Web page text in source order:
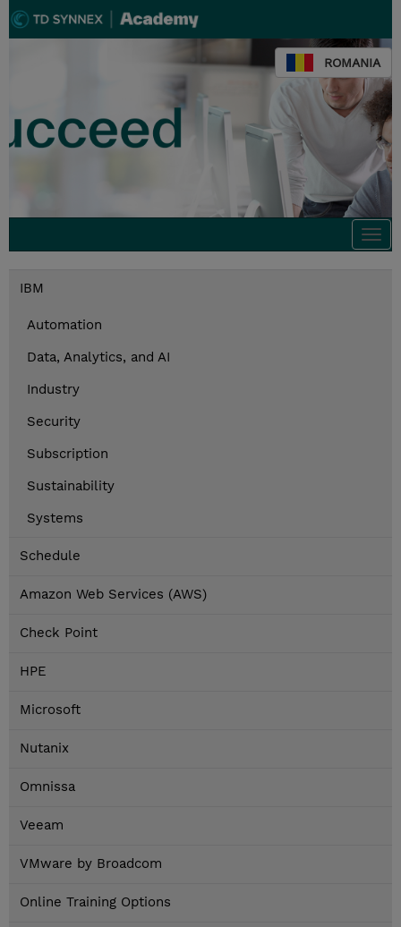
ROMANIA
IBM
Automation
Data, Analytics, and AI
Industry
Security
Subscription
Sustainability
Systems
Schedule
Amazon Web Services (AWS)
Check Point
HPE
Microsoft
Nutanix
Omnissa
Veeam
VMware by Broadcom
Online Training Options